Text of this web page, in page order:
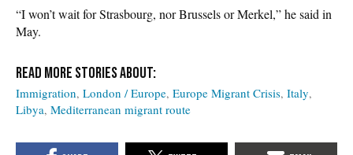
“I won’t wait for Strasbourg, nor Brussels or Merkel,” he said in
May.
Immigration London / Europe Europe Migrant Crisis Italy
Libya Mediterranean migrant route